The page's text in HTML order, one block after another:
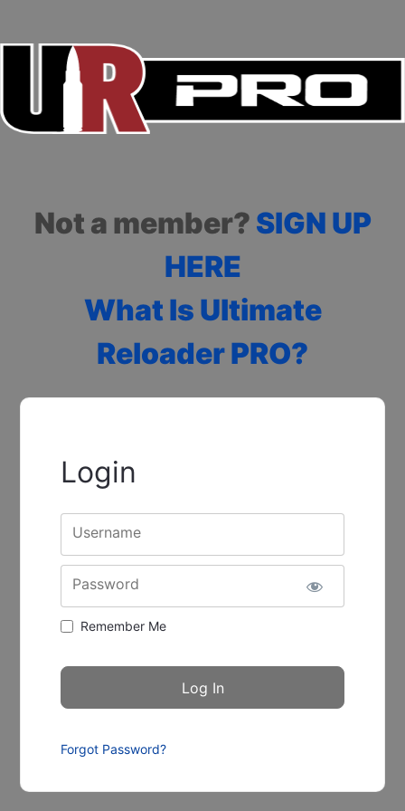
Not a member? SIGN UP
HERE
What Is Ultimate
Reloader PRO?
Login
Username
Password
Remember Me
Forgot Password?